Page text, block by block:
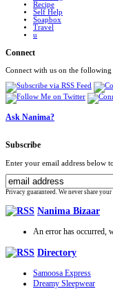
Recipe
Self Help
Soapbox
Travel
u
Connect
Connect with us on the following
Ask Nanima?
Subscribe
Enter your email address below
Privacy guaranteed. We never share
Nanima Bizaar
An error has occurred,
Directory
Samoosa Express
Dreamy Sleepwear